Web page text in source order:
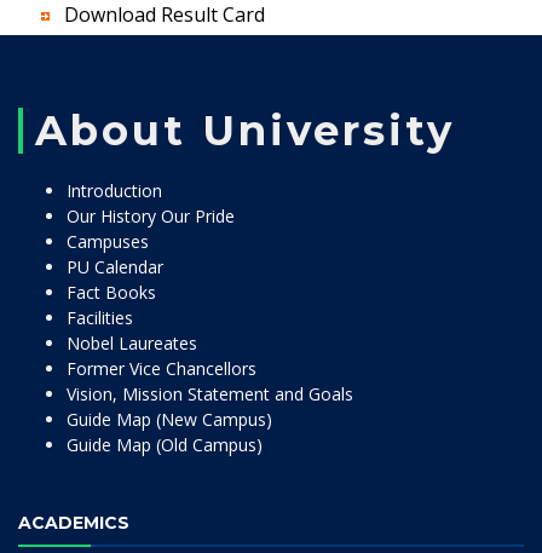
Download Result Card
About University
Introduction
Our History Our Pride
Campuses
PU Calendar
Fact Books
Facilities
Nobel Laureates
Former Vice Chancellors
Vision, Mission Statement and Goals
Guide Map (New Campus)
Guide Map (Old Campus)
ACADEMICS